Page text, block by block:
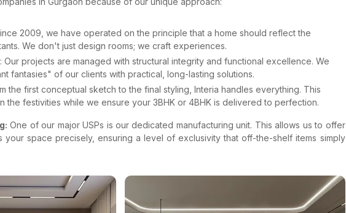
2009, we have operated on the principle that a home should reflect the
We don't just design rooms; we craft experiences.
Our projects are managed with structural integrity and functional excellence. We
fantasies" of our clients with practical, long-lasting solutions.
the first conceptual sketch to the final styling, Interia handles everything. This
the festivities while we ensure your 3BHK or 4BHK is delivered to perfection.
One of our major USPs is our dedicated manufacturing unit. This allows us to offer
your space precisely, ensuring a level of exclusivity that off-the-shelf items simply